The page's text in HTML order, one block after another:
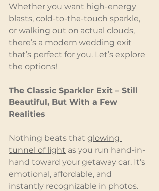
Whether you want high-energy
blasts, cold-to-the-touch sparkle,
or walking out on actual clouds,
there’s a modern wedding exit
that’s perfect for you. Let’s explore
the options!
The Classic Sparkler Exit – Still
Beautiful, But With a Few
Realities
Nothing beats that glowing
tunnel of light as you run hand-in-
hand toward your getaway car. It’s
emotional, affordable, and
instantly recognizable in photos.